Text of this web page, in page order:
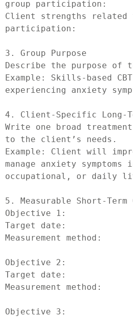
group participation:
Client strengths related
participation:
3. Group Purpose
Describe the purpose of
Example: Skills-based
experiencing anxiety
4. Client-Specific Long-
Write one broad
to the client’s needs.
Example: Client will
manage anxiety
occupational, or daily
5. Measurable Short-Term
Objective 1:
Target date:
Measurement method:
Objective 2:
Target date:
Measurement method:
Objective 3: